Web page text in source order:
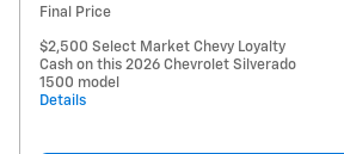
Final Price
$2,500 Select Market Chevy Loyalty
Cash on this 2026 Chevrolet Silverado
1500 model
Details